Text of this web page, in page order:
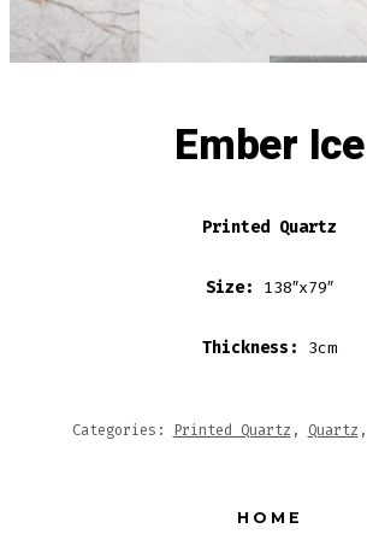
Ember Ice
Printed Quartz
Size: 138″x79″
Thickness: 3cm
Categories: Printed Quartz , Quartz ,
HOME